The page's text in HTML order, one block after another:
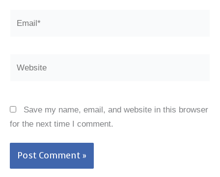
Save my name, email, and website in this browser
for the next time I comment.